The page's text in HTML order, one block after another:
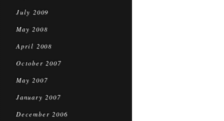
July 2009
May 2008
April 2008
October 2007
May 2007
January 2007
December 2006